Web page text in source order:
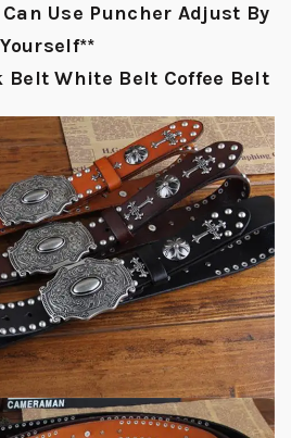
Use Puncher Adjust By
Yourself**
Belt White Belt Coffee Belt